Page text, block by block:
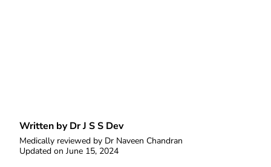
Written by Dr J S S Dev
Medically reviewed by Dr Naveen Chandran
Updated on June 15, 2024